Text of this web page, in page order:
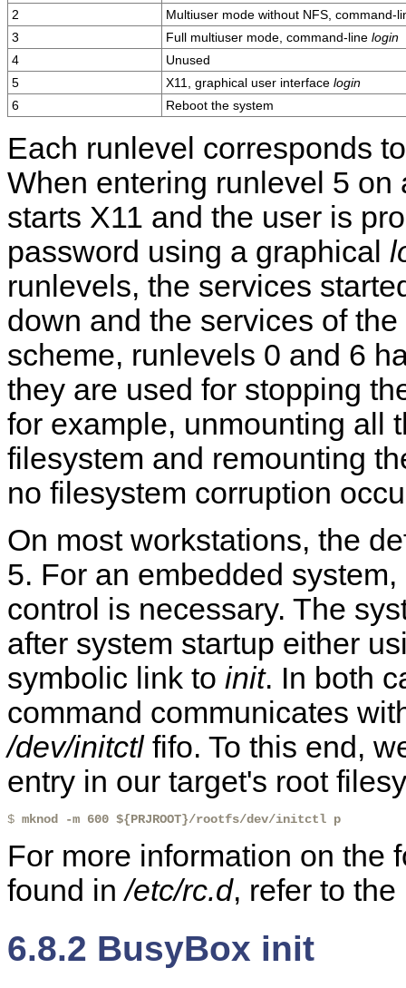
2
Multiuser mode without NFS, command-
3
Full multiuser mode, command-line login
4
Unused
5
X11, graphical user interface login
6
Reboot the system
Each runlevel corresponds
When entering runlevel 5
starts X11 and the user is
password using a graphical
runlevels, the services
down and the services of
scheme, runlevels 0 and 6
they are used for stopping
for example, unmounting all
filesystem and remounting
no filesystem corruption
On most workstations, the
5. For an embedded
control is necessary. The
after system startup either
symbolic link to init. In both
command communicates
/dev/initctlfifo. To this end,
entry in our target's root
$ mknod -m 600 ${PRJROOT}/rootfs/dev/initctl p
For more information on the
found in/etc/rc.d, refer to
6.8.2 BusyBox init